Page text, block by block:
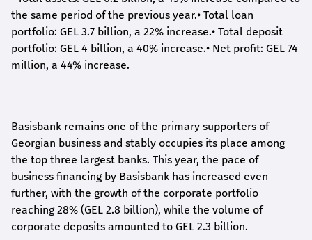
the same period of the previous year.• Total loan
portfolio: GEL 3.7 billion, a 22% increase.• Total deposit
portfolio: GEL 4 billion, a 40% increase.• Net profit: GEL 74
million, a 44% increase.
Basisbank remains one of the primary supporters of
Georgian business and stably occupies its place among
the top three largest banks. This year, the pace of
business financing by Basisbank has increased even
further, with the growth of the corporate portfolio
reaching 28% (GEL 2.8 billion), while the volume of
corporate deposits amounted to GEL 2.3 billion.